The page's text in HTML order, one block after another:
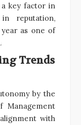
a key factor in
reputation,
as one of
Trends
by the
Management
with